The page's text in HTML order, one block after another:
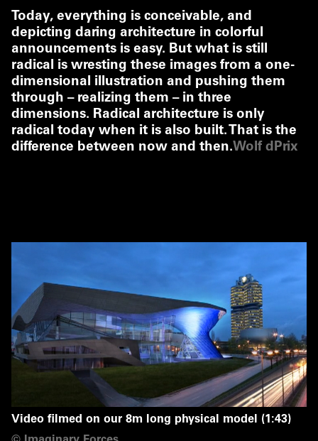
Today, everything is conceivable, and
depicting daring architecture in colorful
announcements is easy. But what is still
radical is wresting these images from a one-
dimensional illustration and pushing them
through – realizing them – in three
dimensions. Radical architecture is only
radical today when it is also built. That is the
difference between now and then.Wolf dPrix
Video filmed on our 8m long physical model (1:43)